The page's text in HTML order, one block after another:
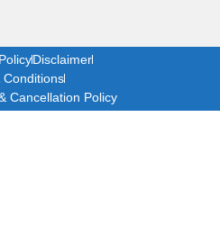
Disclaimer
Conditions
Cancellation Policy